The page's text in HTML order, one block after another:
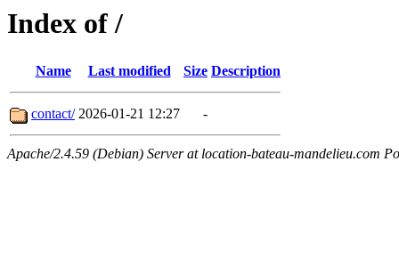
Index of /
Name Last modified Size Description
contact/ 2026-01-21 12:27 -
Apache/2.4.59 (Debian) Server at location-bateau-mandelieu.com